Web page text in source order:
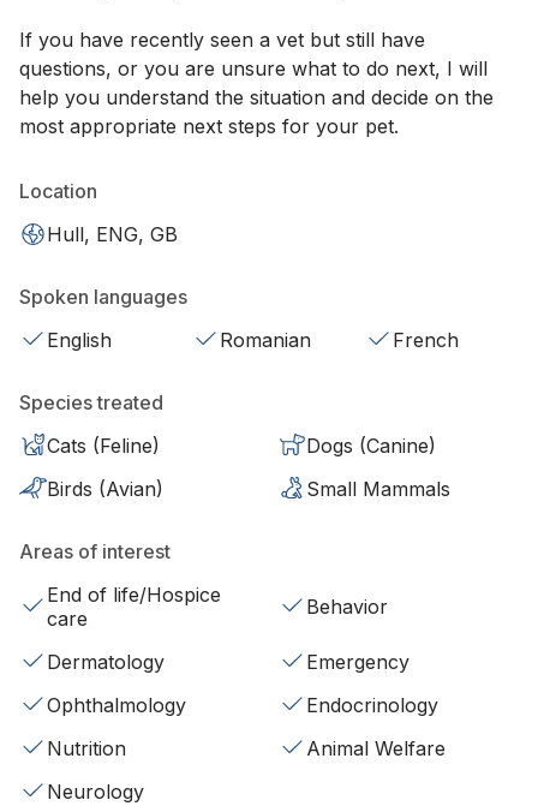
If you have recently seen a vet but still have
questions, or you are unsure what to do next, I will
help you understand the situation and decide on the
most appropriate next steps for your pet.
Location
Hull, ENG, GB
Spoken languages
English
Romanian French
Species treated
Cats (Feline)
Dogs (Canine)
Birds (Avian)
Small Mammals
Areas of interest
End of life/Hospice
care
Behavior
Dermatology
Emergency
Ophthalmology
Endocrinology
Nutrition
Animal Welfare
Neurology